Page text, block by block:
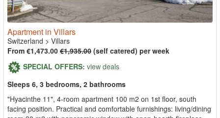
Apartment in Villars
Switzerland > Villars
From €1,473.00 €1,935.00 (self catered) per week
SPECIAL OFFERS: view deals
Sleeps 6, 3 bedrooms, 2 bathrooms
"Hyacinthe 11", 4-room apartment 100 m2 on 1st floor, south
facing position. Practical and comfortable furnishings: living/dining